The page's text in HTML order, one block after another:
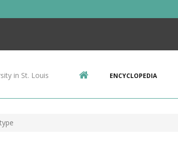
in St. Louis ENCYCLOPEDIA